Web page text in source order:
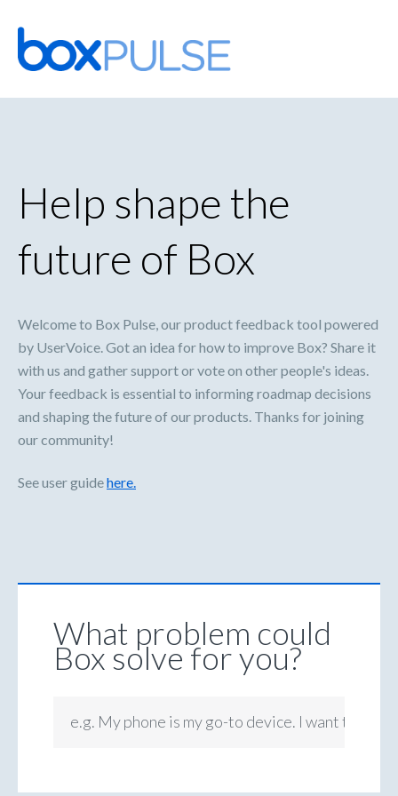
Skip
to
content
Help shape the
future of Box
Welcome to Box Pulse, our product feedback tool powered
by UserVoice. Got an idea for how to improve Box? Share it
with us and gather support or vote on other people's ideas.
Your feedback is essential to informing roadmap decisions
and shaping the future of our products. Thanks for joining
our community!
See user guidehere.
What problem could
Box solve for you?
e.g. My phone is my go-to device. I want to be